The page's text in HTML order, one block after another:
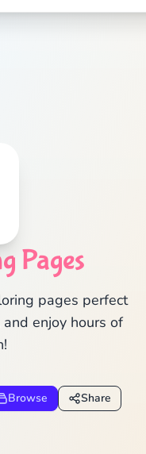
Pages
pages perfect
enjoy hours of
Browse Share